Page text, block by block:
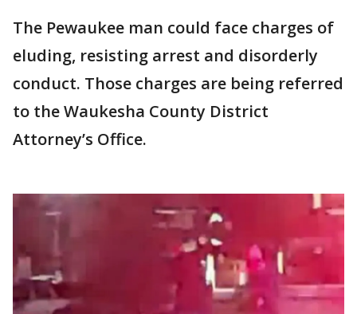
The Pewaukee man could face charges of
eluding, resisting arrest and disorderly
conduct. Those charges are being referred
to the Waukesha County District
Attorney’s Office.